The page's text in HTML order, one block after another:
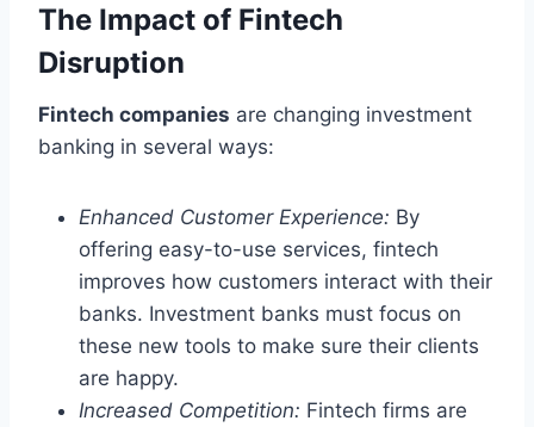
The Impact of Fintech
Disruption
Fintech companies are changing investment
banking in several ways:
Enhanced Customer Experience: By
offering easy-to-use services, fintech
improves how customers interact with their
banks. Investment banks must focus on
these new tools to make sure their clients
are happy.
Increased Competition: Fintech firms are